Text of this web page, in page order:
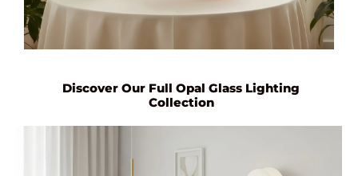
Discover Our Full Opal Glass Lighting
Collection